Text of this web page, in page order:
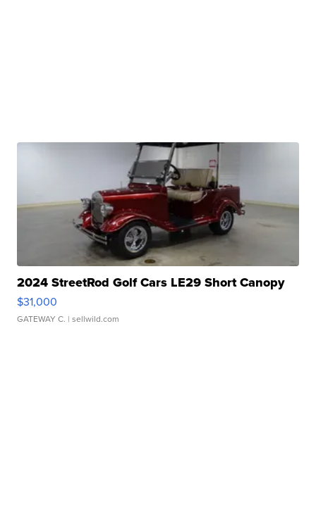
2024 StreetRod Golf Cars LE29 Short Canopy
$31,000
GATEWAY C. | sellwild.com